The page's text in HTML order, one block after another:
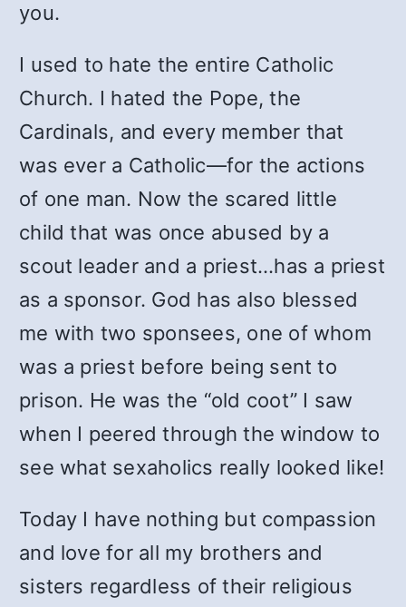
you.
I used to hate the entire Catholic
Church. I hated the Pope, the
Cardinals, and every member that
was ever a Catholic—for the actions
of one man. Now the scared little
child that was once abused by a
scout leader and a priest…has a priest
as a sponsor. God has also blessed
me with two sponsees, one of whom
was a priest before being sent to
prison. He was the “old coot” I saw
when I peered through the window to
see what sexaholics really looked like!
Today I have nothing but compassion
and love for all my brothers and
sisters regardless of their religious